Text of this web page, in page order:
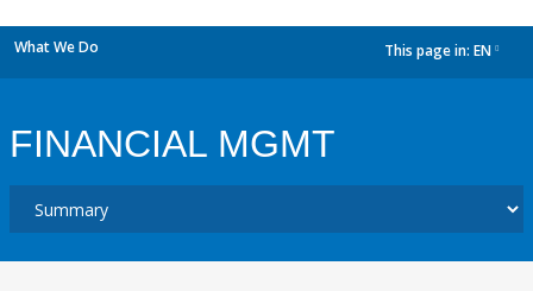
What We Do This page in: EN
FINANCIAL MGMT